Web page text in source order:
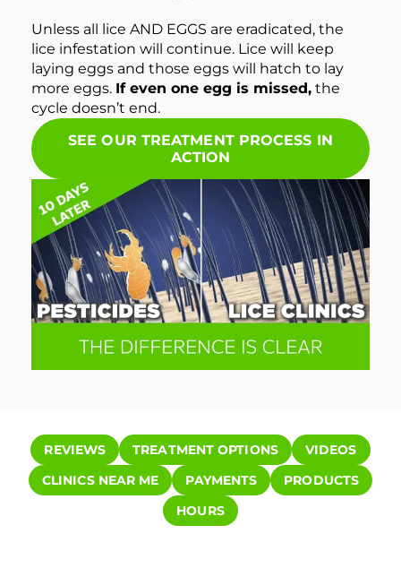
Unless all lice AND EGGS are eradicated, the
lice infestation will continue. Lice will keep
laying eggs and those eggs will hatch to lay
more eggs. If even one egg is missed, the
cycle doesn’t end.
SEE OUR TREATMENT PROCESS IN
ACTION
REVIEWS TREATMENT OPTIONS
VIDEOS
CLINICS NEAR ME
PAYMENTS
PRODUCTS
HOURS